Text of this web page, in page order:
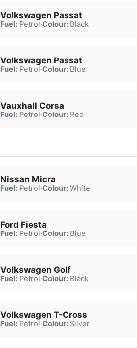
Volkswagen Passat
Fuel:Petrol·Colour:Black
Volkswagen Passat
Fuel:Petrol·Colour:Blue
Vauxhall Corsa
Fuel:Petrol·Colour:Red
Nissan Micra
Fuel:Petrol·Colour:White
Ford Fiesta
Fuel:Petrol·Colour:Blue
Volkswagen Golf
Fuel:Petrol·Colour:Black
Volkswagen T-Cross
Fuel:Petrol·Colour:Silver